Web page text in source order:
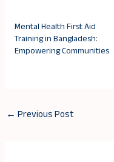
Mental Health First Aid
Training in Bangladesh:
Empowering Communities
← Previous Post